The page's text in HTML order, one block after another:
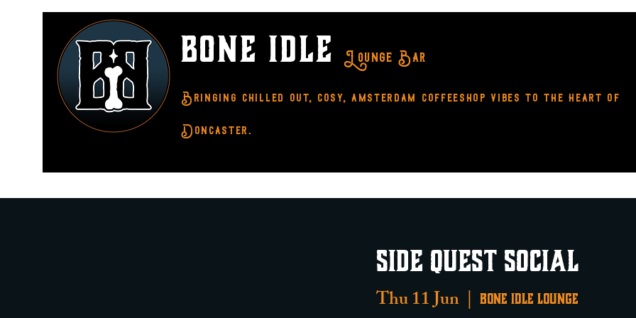
BONE IDLE Lounge Bar
Bringing chilled out, cosy, amsterdam coffeeshop vibes to the heart of
Doncaster.
SIDE QUEST SOCIAL
Thu 11 Jun
  |
Bone Idle Lounge